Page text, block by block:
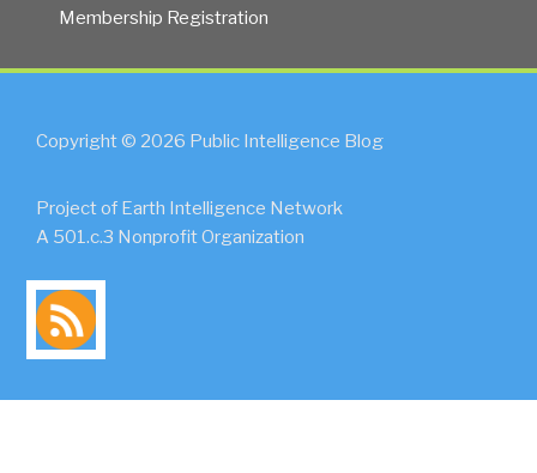
Membership Registration
Copyright © 2026 Public Intelligence Blog
Project of Earth Intelligence Network
A 501.c.3 Nonprofit Organization